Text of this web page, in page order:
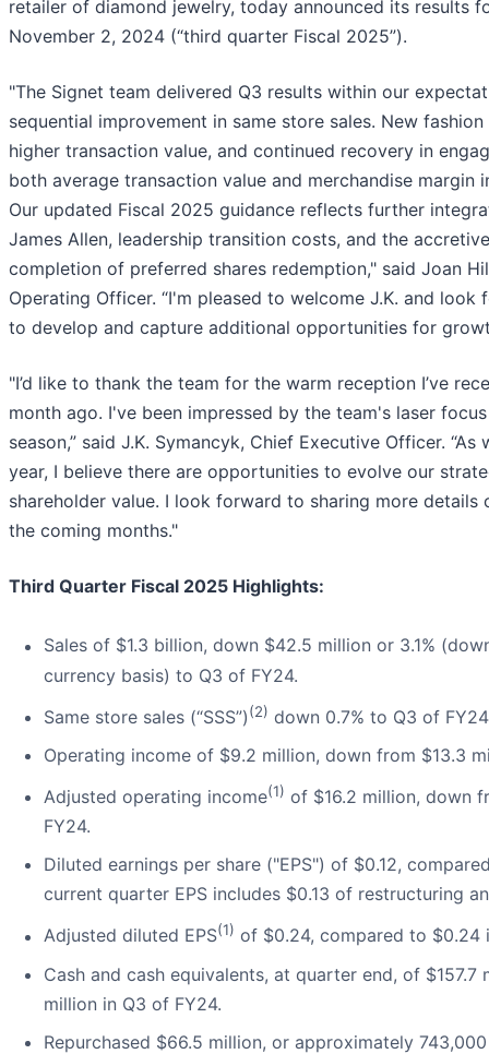
retailer of diamond jewelry, today announced its results
November 2, 2024 (“third quarter Fiscal 2025”).
"The Signet team delivered Q3 results within our
sequential improvement in same store sales. New
higher transaction value, and continued recovery in
both average transaction value and merchandise margin
Our updated Fiscal 2025 guidance reflects further
James Allen, leadership transition costs, and the
completion of preferred shares redemption," said Joan
Operating Officer. “I'm pleased to welcome J.K. and
to develop and capture additional opportunities for
"I’d like to thank the team for the warm reception I’ve
month ago. I've been impressed by the team's laser
season,” said J.K. Symancyk, Chief Executive Officer.
year, I believe there are opportunities to evolve our
shareholder value. I look forward to sharing more details
the coming months."
Third Quarter Fiscal 2025 Highlights:
Sales of $1.3 billion, down $42.5 million or 3.1%
currency basis) to Q3 of FY24.
Same store sales (“SSS”)(2) down 0.7% to Q3 of
Operating income of $9.2 million, down from $13.3
Adjusted operating income(1) of $16.2 million, down
FY24.
Diluted earnings per share ("EPS") of $0.12,
current quarter EPS includes $0.13 of restructuring
Adjusted diluted EPS(1) of $0.24, compared to $0.24
Cash and cash equivalents, at quarter end, of
million in Q3 of FY24.
Repurchased $66.5 million, or approximately